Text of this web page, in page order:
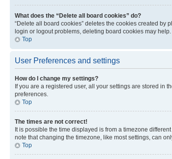
What does the “Delete all board cookies” do?
“Delete all board cookies” deletes the cookies created
login or logout problems, deleting board cookies may help.
Top
User Preferences and settings
How do I change my settings?
If you are a registered user, all your settings are stored in
preferences.
Top
The times are not correct!
It is possible the time displayed is from a timezone
note that changing the timezone, like most settings, can
Top